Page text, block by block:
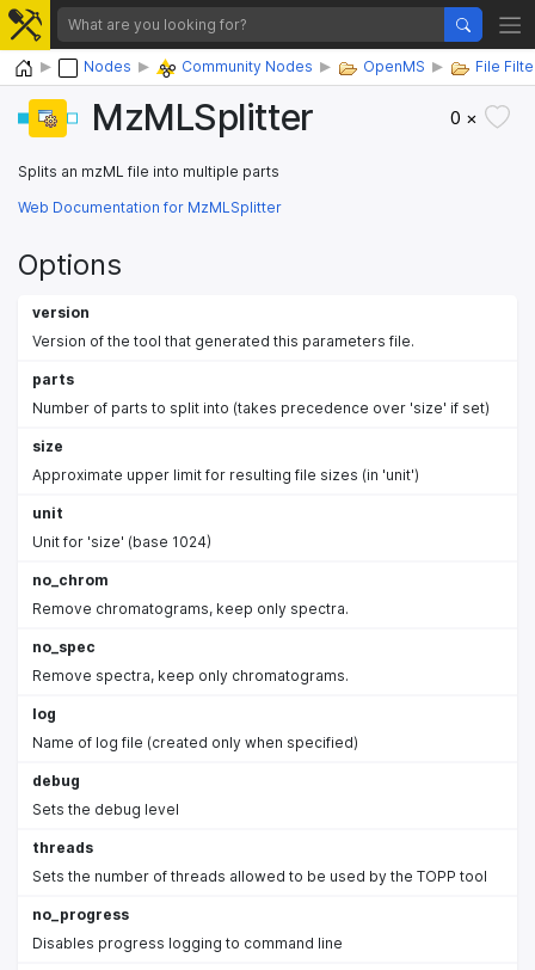
Home Nodes Community Nodes OpenMS File
MzMLSplitter 0 ×
Splits an mzML file into multiple parts
Web Documentation for MzMLSplitter
Options
version
Version of the tool that generated this parameters file.
parts
Number of parts to split into (takes precedence over 'size' if set)
size
Approximate upper limit for resulting file sizes (in 'unit')
unit
Unit for 'size' (base 1024)
no_chrom
Remove chromatograms, keep only spectra.
no_spec
Remove spectra, keep only chromatograms.
log
Name of log file (created only when specified)
debug
Sets the debug level
threads
Sets the number of threads allowed to be used by the TOPP tool
no_progress
Disables progress logging to command line